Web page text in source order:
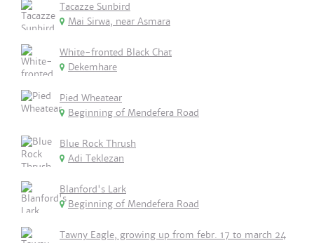
Tacazze Sunbird
Mai Sirwa, near Asmara
White-fronted Black Chat
Dekemhare
Pied Wheatear
Beginning of Mendefera Road
Blue Rock Thrush
Adi Teklezan
Blanford's Lark
Beginning of Mendefera Road
Tawny Eagle, growing up from febr. 17 to march 24